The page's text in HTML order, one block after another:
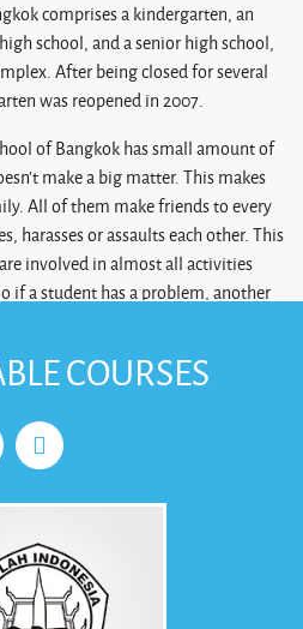
comprises a kindergarten, an
school, and a senior high school,
After being closed for several
was reopened in 2007.
of Bangkok has small amount of
make a big matter. This makes
All of them make friends to every
harasses or assaults each other. This
involved in almost all activities
if a student has a problem, another
Almost all teachers teach multilevel
must be able to teach any subject
COURSES